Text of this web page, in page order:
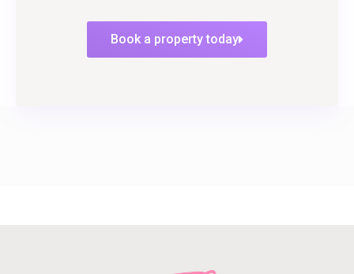
Book a property today